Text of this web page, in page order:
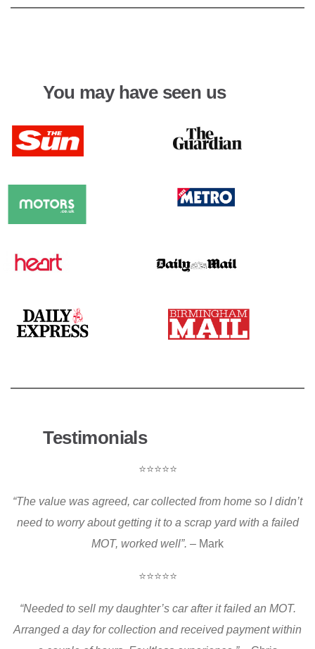
You may have seen us
Testimonials
⭐⭐⭐⭐⭐
“The value was agreed, car collected from home so I didn’t
need to worry about getting it to a scrap yard with a failed
MOT, worked well”. – Mark
⭐⭐⭐⭐⭐
“Needed to sell my daughter’s car after it failed an MOT.
Arranged a day for collection and received payment within